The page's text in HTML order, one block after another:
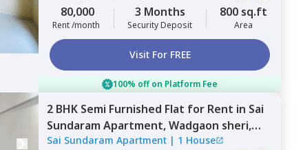
80,000
Rent /month
3 Months
Security Deposit
800 sq.ft
Area
Visit For FREE
100% off on Platform Fee
2 BHK Semi Furnished Flat for Rent in Sai
Sundaram Apartment,Wadgaon sheri,
Pune
Sai Sundaram Apartment | 1 House